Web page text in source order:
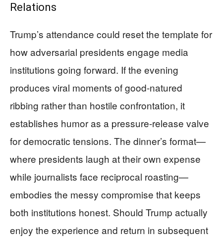
Relations
Trump’s attendance could reset the template for
how adversarial presidents engage media
institutions going forward. If the evening
produces viral moments of good-natured
ribbing rather than hostile confrontation, it
establishes humor as a pressure-release valve
for democratic tensions. The dinner’s format—
where presidents laugh at their own expense
while journalists face reciprocal roasting—
embodies the messy compromise that keeps
both institutions honest. Should Trump actually
enjoy the experience and return in subsequent